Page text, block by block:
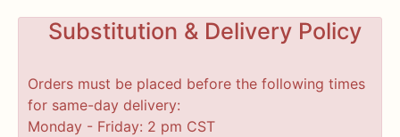
Substitution & Delivery Policy
Orders must be placed before the following times
for same-day delivery:
Monday - Friday: 2 pm CST